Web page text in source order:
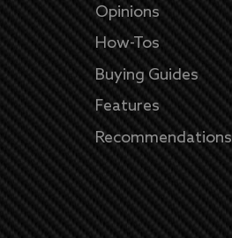
Opinions
How-Tos
Buying Guides
Features
Recommendations